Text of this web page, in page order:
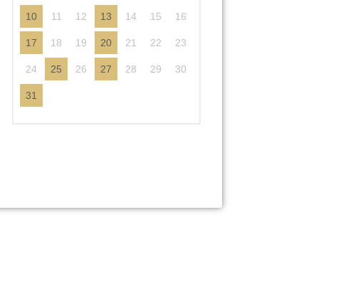
10 11 12 13 14 15 16
17 18 19 20 21 22 23
24 25 26 27 28 29 30
31